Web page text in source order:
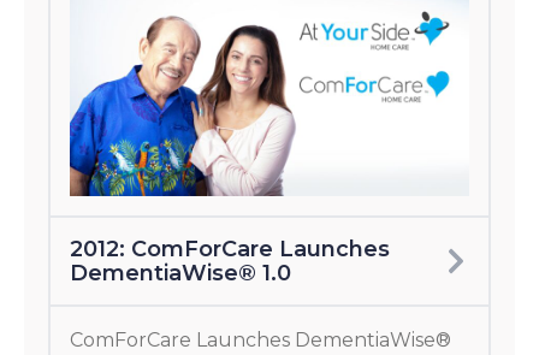
2012: ComForCare Launches
DementiaWise® 1.0
ComForCare Launches DementiaWise®